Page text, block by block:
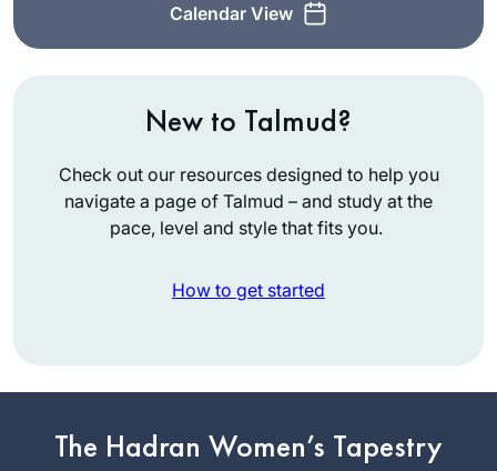
Calendar View
New to Talmud?
Check out our resources designed to help you
navigate a page of Talmud – and study at the
pace, level and style that fits you.
How to get started
The Hadran Women’s Tapestry
Hadran’s first Siyum
ha Shas L’Nashim